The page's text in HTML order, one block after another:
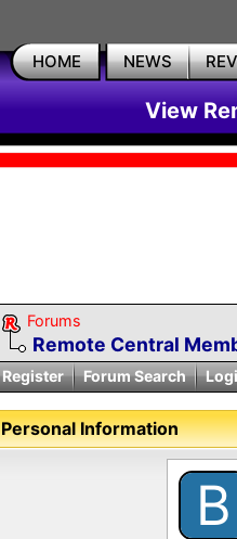
HOME NEWS
View
Forums
Remote Central
Register Forum Search
Personal Information
B